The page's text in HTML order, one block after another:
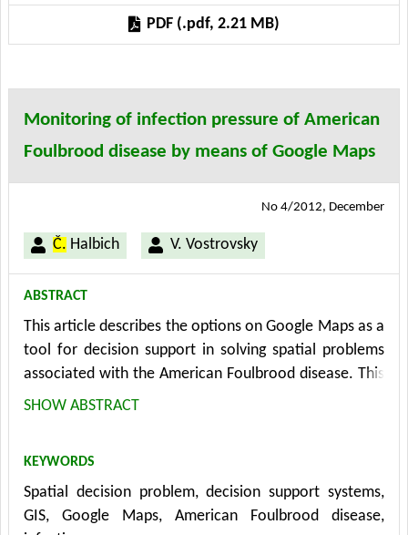
Open Land Use Map. The product is treated as Open
Data and users will be able to download the data in a
harmonisation tools, sustainability plan and apps that
accompany the entire platform.
PDF (.pdf, 2.21 MB)
Monitoring of infection pressure of American
Foulbrood disease by means of Google Maps
Č. Halbich V. Vostrovsky
No 4/2012, December
ABSTRACT
This article describes the options on Google Maps as a
tool for decision support in solving spatial problems
associated with the American Foulbrood disease. This
disease is a serious problem for beekeepers world-
decision-making processes. The Google Maps offers
the geographical approach that represents a new way
of thinking and solutions to existing spatial problems.
SHOW ABSTRACT
KEYWORDS
Spatial decision problem, decision support systems,
GIS, Google Maps, American Foulbrood disease,